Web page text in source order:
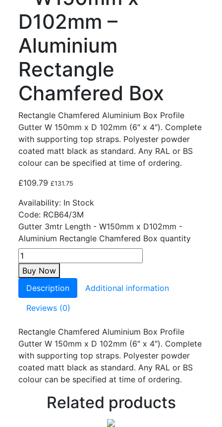
D102mm –
Aluminium
Rectangle
Chamfered Box
Rectangle Chamfered Aluminium Box Profile
Gutter W 150mm x D 102mm (6″ x 4″). Complete
with supporting top straps. Polyester powder
coated matt black as standard. Any RAL or BS
colour can be specified at time of ordering.
£109.79 £131.75
Availability: In Stock
Code: RCB64/3M
Gutter 3mtr Length - W150mm x D102mm -
Aluminium Rectangle Chamfered Box quantity
Buy Now
Description
Additional information
Reviews (0)
Rectangle Chamfered Aluminium Box Profile
Gutter W 150mm x D 102mm (6″ x 4″). Complete
with supporting top straps. Polyester powder
coated matt black as standard. Any RAL or BS
colour can be specified at time of ordering.
Related products